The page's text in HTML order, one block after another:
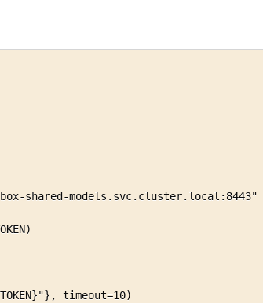
shared-models.svc.cluster.local:8443"
timeout=10)